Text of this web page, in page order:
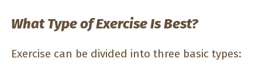
What Type of Exercise Is Best?
Exercise can be divided into three basic types: